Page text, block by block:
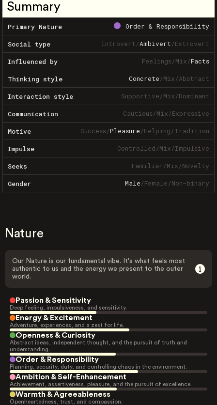
Summary
Primary Nature Order & Responsibility
Social type Introvert/Ambivert/Extrovert
Influenced by Feelings/Mix/Facts
Thinking style Concrete/Mix/Abstract
Interaction style Supportive/Mix/Dominant
Communication Cautious/Mix/Expressive
Motive Success/Pleasure/Helping/Tradition
Impulse Controlled/Mix/Impulsive
Seeks Familiar/Mix/Novelty
Gender Male/Female/Non-binary
Nature
Our Nature is our fundamental vibe. It's what feels most
authentic to us and the energy we present to the outer
world.
Passion & Sensitivity
Deep feeling, impulsiveness, and sensitivity.
Energy & Excitement
Adventure, experiences, and a zest for life.
Openness & Curiosity
Abstract ideas, independent thought, and the pursuit of truth and
understanding.
Order & Responsibility
Planning, security, duty, and controlling chaos in the environment.
Ambition & Self-Enhancement
Achievement, assertiveness, pleasure, and the pursuit of excellence.
Warmth & Agreeableness
Openheartedness, trust, and compassion.